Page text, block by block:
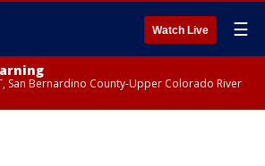
Watch Live ☰
San Bernardino County-Upper Colorado River